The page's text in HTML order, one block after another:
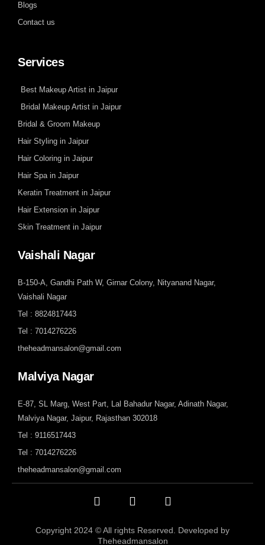
Blogs
Contact us
Services
Best Makeup Artist in Jaipur
Bridal Makeup Artist in Jaipur
Bridal & Groom Makeup
Hair Styling in Jaipur
Hair Coloring in Jaipur
Hair Spa in Jaipur
Keratin Treatment in Jaipur
Hair Extension in Jaipur
Skin Treatment in Jaipur
Vaishali Nagar
B-150-A, Gandhi Path W, Girnar Colony, Nityanand Nagar,
Vaishali Nagar
Tel : 8824817443
Tel : 7014276226
theheadmansalon@gmail.com
Malviya Nagar
E-87, SL Marg, West Part, Lal Bahadur Nagar, Adinath Nagar,
Malviya Nagar, Jaipur, Rajasthan 302018
Tel : 9116517443
Tel : 7014276226
theheadmansalon@gmail.com
Copyright 2024 © All rights Reserved. Developed by
Theheadmansalon